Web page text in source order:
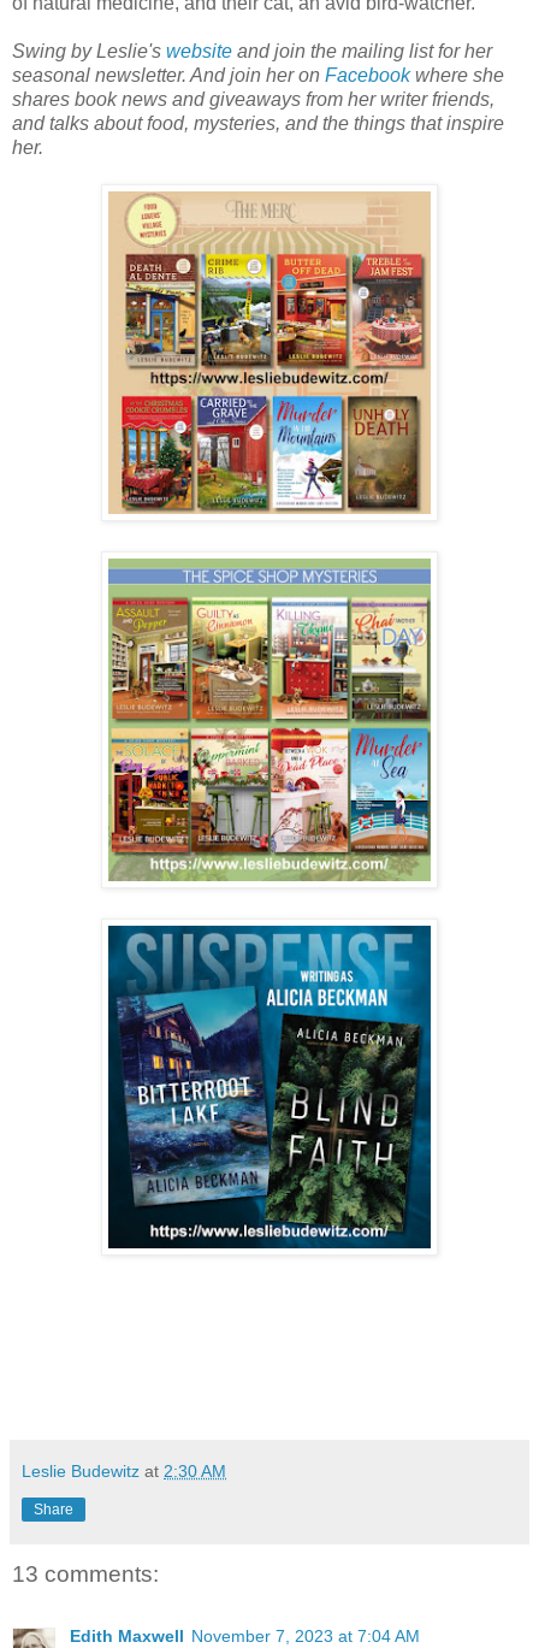
Swing by Leslie's website and join the mailing list for her
seasonal newsletter. And join her on Facebook where she
shares book news and giveaways from her writer friends,
and talks about food, mysteries, and the things that inspire
her.
Leslie Budewitz at 2:30 AM
Share
13 comments:
Edith Maxwell November 7, 2023 at 7:04 AM